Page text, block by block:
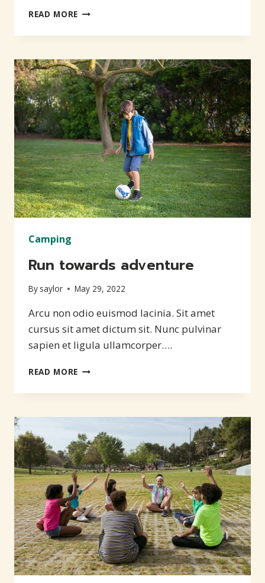
READ MORE NEWER
RICHER
Camping
Run towards adventure
By saylor May 29, 2022
Arcu non odio euismod lacinia. Sit amet
cursus sit amet dictum sit. Nunc pulvinar
sapien et ligula ullamcorper….
READ MORE RUN
ADVENTURE